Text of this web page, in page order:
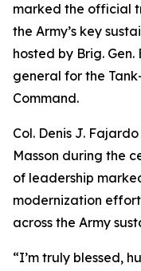
marked the official
the Army’s key
hosted by Brig. Gen.
general for the
Command.
Col. Denis J.
Masson during the
of leadership
modernization
across the Army
“I’m truly blessed,